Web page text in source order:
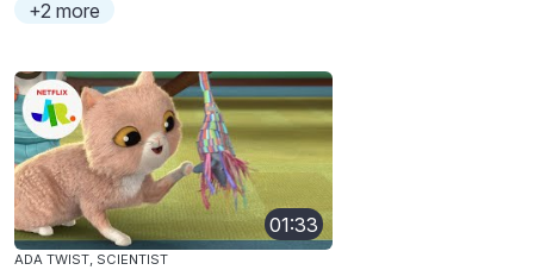
+2 more
01:33
ADA TWIST, SCIENTIST